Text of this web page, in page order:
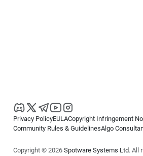
Privacy PolicyEULACopyright Infringement
Community Rules & GuidelinesAlgo
Copyright © 2026 Spotware Systems Ltd. All